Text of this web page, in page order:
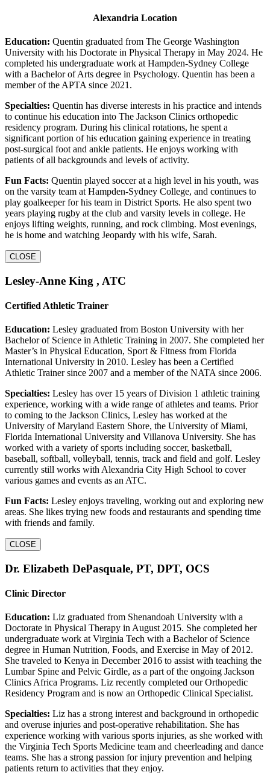
Alexandria Location
Education: Quentin graduated from The George Washington
University with his Doctorate in Physical Therapy in May 2024. He
completed his undergraduate work at Hampden-Sydney College
with a Bachelor of Arts degree in Psychology. Quentin has been a
member of the APTA since 2021.
Specialties: Quentin has diverse interests in his practice and intends
to continue his education into The Jackson Clinics orthopedic
residency program. During his clinical rotations, he spent a
significant portion of his education gaining experience in treating
post-surgical foot and ankle patients. He enjoys working with
patients of all backgrounds and levels of activity.
Fun Facts: Quentin played soccer at a high level in his youth, was
on the varsity team at Hampden-Sydney College, and continues to
play goalkeeper for his team in District Sports. He also spent two
years playing rugby at the club and varsity levels in college. He
enjoys lifting weights, running, and rock climbing. Most evenings,
he is home and watching Jeopardy with his wife, Sarah.
CLOSE
Lesley-Anne King , ATC
Certified Athletic Trainer
Education: Lesley graduated from Boston University with her
Bachelor of Science in Athletic Training in 2007. She completed her
Master’s in Physical Education, Sport & Fitness from Florida
International University in 2010. Lesley has been a Certified
Athletic Trainer since 2007 and a member of the NATA since 2006.
Specialties: Lesley has over 15 years of Division 1 athletic training
experience, working with a wide range of athletes and teams. Prior
to coming to the Jackson Clinics, Lesley has worked at the
University of Maryland Eastern Shore, the University of Miami,
Florida International University and Villanova University. She has
worked with a variety of sports including soccer, basketball,
baseball, softball, volleyball, tennis, track and field and golf. Lesley
currently still works with Alexandria City High School to cover
various games and events as an ATC.
Fun Facts: Lesley enjoys traveling, working out and exploring new
areas. She likes trying new foods and restaurants and spending time
with friends and family.
CLOSE
Dr. Elizabeth DePasquale, PT, DPT, OCS
Clinic Director
Education: Liz graduated from Shenandoah University with a
Doctorate in Physical Therapy in August 2015. She completed her
undergraduate work at Virginia Tech with a Bachelor of Science
degree in Human Nutrition, Foods, and Exercise in May of 2012.
She traveled to Kenya in December 2016 to assist with teaching the
Lumbar Spine and Pelvic Girdle, as a part of the ongoing Jackson
Clinics Africa Programs. Liz recently completed our Orthopedic
Residency Program and is now an Orthopedic Clinical Specialist.
Specialties: Liz has a strong interest and background in orthopedic
and overuse injuries and post-operative rehabilitation. She has
experience working with various sports injuries, as she worked with
the Virginia Tech Sports Medicine team and cheerleading and dance
teams. She has a strong passion for injury prevention and helping
patients return to activities that they enjoy.